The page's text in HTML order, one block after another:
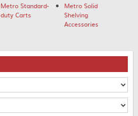
Metro Standard-
duty Carts
Metro Solid
Shelving
Accessories